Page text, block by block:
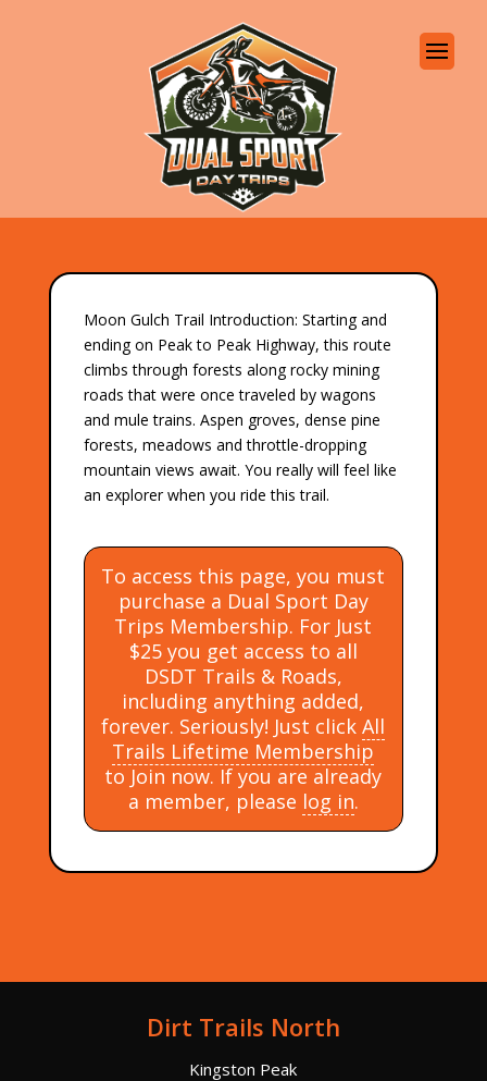
Moon Gulch Trail Introduction: Starting and
ending on Peak to Peak Highway, this route
climbs through forests along rocky mining
roads that were once traveled by wagons
and mule trains. Aspen groves, dense pine
forests, meadows and throttle-dropping
mountain views await. You really will feel like
an explorer when you ride this trail.
To access this page, you must
purchase a Dual Sport Day
Trips Membership. For Just
$25 you get access to all
DSDT Trails & Roads,
including anything added,
forever. Seriously! Just clickAll
Trails Lifetime Membership
to Join now. If you are already
a member, please log in.
Dirt Trails North
Kingston Peak